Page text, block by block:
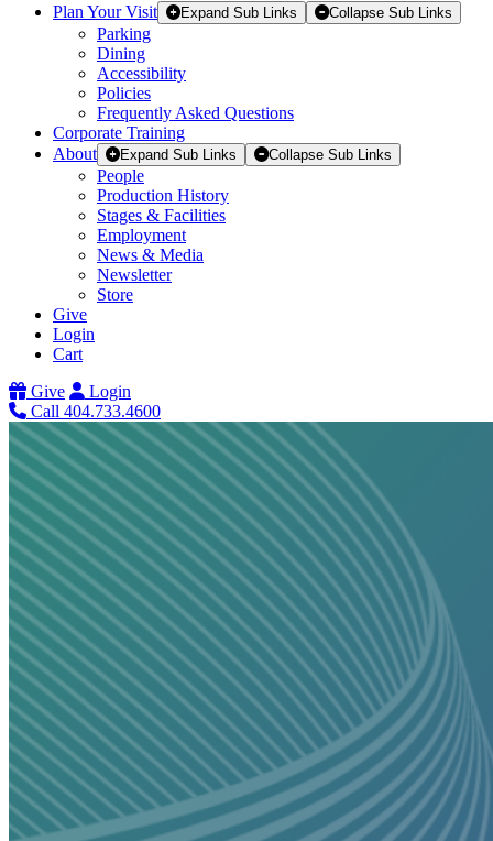
Plan Your Visit Expand Sub Links Collapse Sub Links
Parking
Dining
Accessibility
Policies
Frequently Asked Questions
Corporate Training
About
Expand Sub Links Collapse Sub Links
People
Production History
Stages & Facilities
Employment
News & Media
Newsletter
Store
Give
Login
Cart
Give
Login
Call 404.733.4600